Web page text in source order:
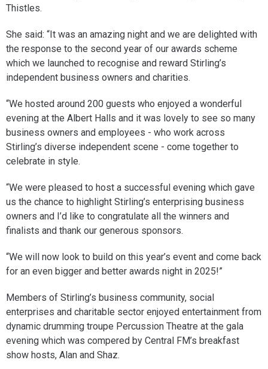
Thistles.
She said: “It was an amazing night and we are delighted with
the response to the second year of our awards scheme
which we launched to recognise and reward Stirling’s
independent business owners and charities.
“We hosted around 200 guests who enjoyed a wonderful
evening at the Albert Halls and it was lovely to see so many
business owners and employees - who work across
Stirling’s diverse independent scene - come together to
celebrate in style.
“We were pleased to host a successful evening which gave
us the chance to highlight Stirling’s enterprising business
owners and I’d like to congratulate all the winners and
finalists and thank our generous sponsors.
“We will now look to build on this year’s event and come back
for an even bigger and better awards night in 2025!”
Members of Stirling’s business community, social
enterprises and charitable sector enjoyed entertainment from
dynamic drumming troupe Percussion Theatre at the gala
evening which was compered by Central FM’s breakfast
show hosts, Alan and Shaz.